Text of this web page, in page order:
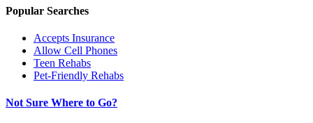
Popular Searches
Accepts Insurance
Allow Cell Phones
Teen Rehabs
Pet-Friendly Rehabs
Not Sure Where to Go?